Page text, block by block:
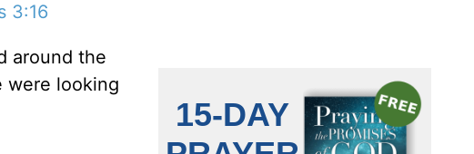
3:16
around the
were looking